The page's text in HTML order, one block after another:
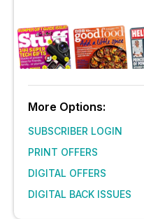
More Options:
SUBSCRIBER LOGIN
PRINT OFFERS
DIGITAL OFFERS
DIGITAL BACK ISSUES